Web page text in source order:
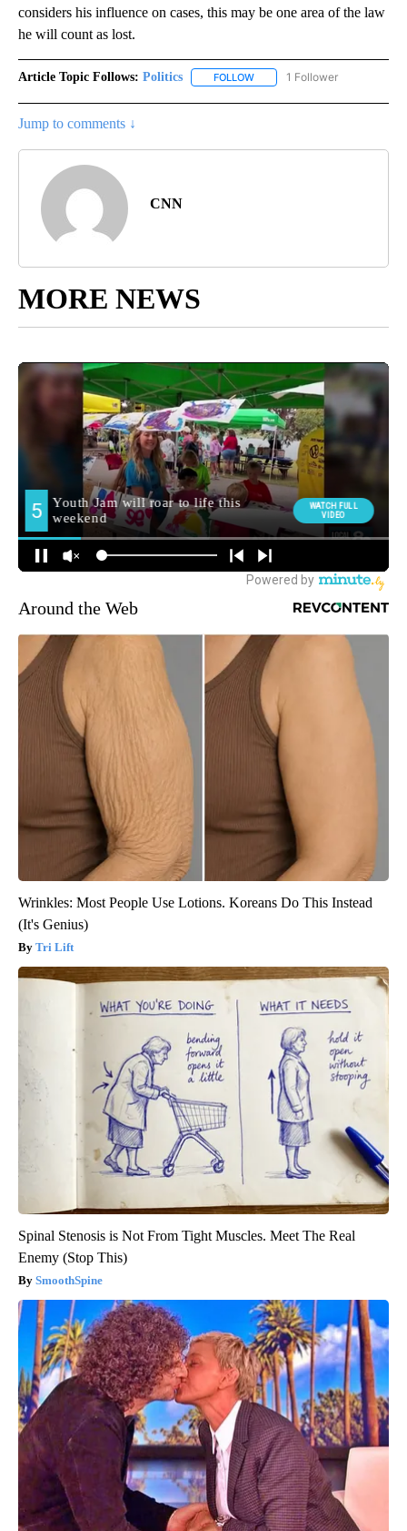
considers his influence on cases, this may be one area of the law
he will count as lost.
Article Topic Follows: Politics FOLLOW FOLLOW "POLITICS" TO
1 Follower
Jump to comments ↓
CNN
MORE NEWS
Around the Web
Wrinkles: Most People Use Lotions. Koreans Do This Instead
(It's Genius)
Tri Lift
Spinal Stenosis is Not From Tight Muscles. Meet The Real
Enemy (Stop This)
SmoothSpine